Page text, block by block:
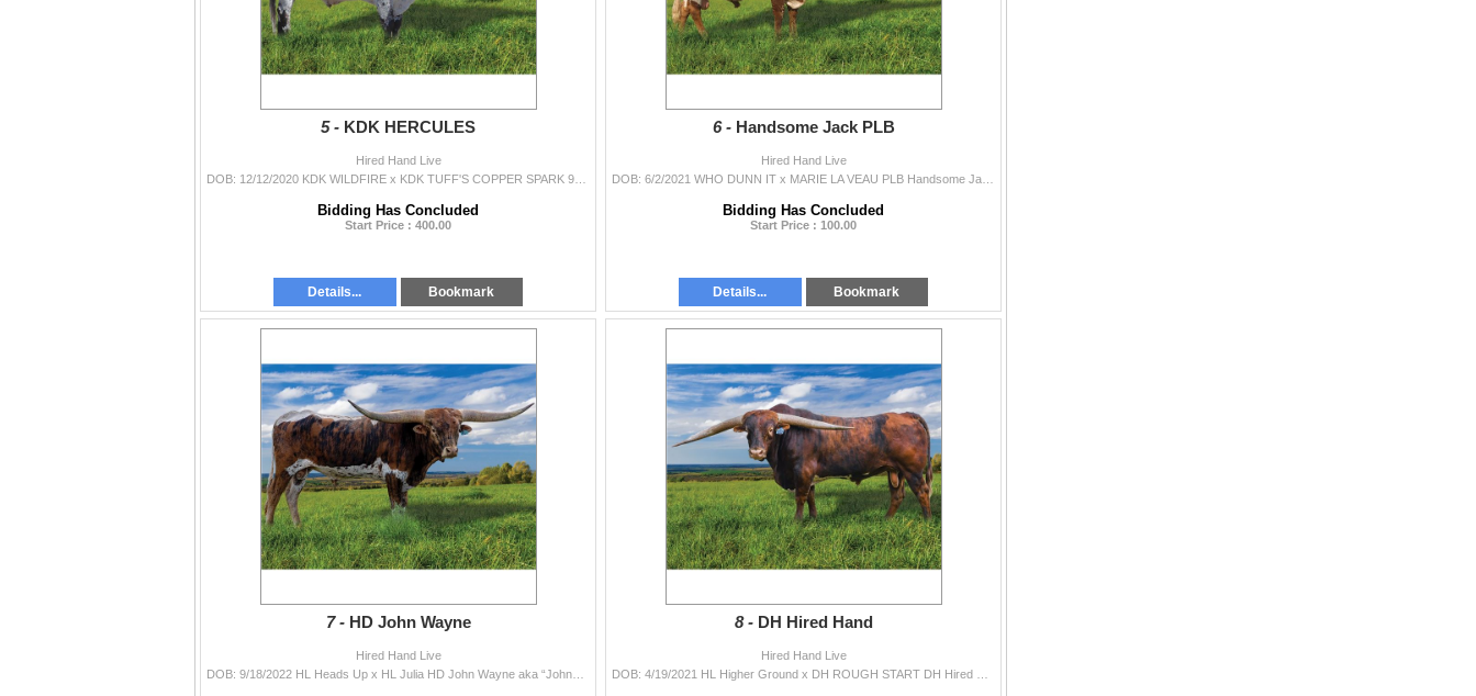
5 - KDK HERCULES
Hired Hand Live
Bidding Has Concluded
Start Price : 400.00
Details... Bookmark
6 - Handsome Jack PLB
Hired Hand Live
Bidding Has Concluded
Start Price : 100.00
Details... Bookmark
7 - HD John Wayne
Hired Hand Live
8 - DH Hired Hand
Hired Hand Live